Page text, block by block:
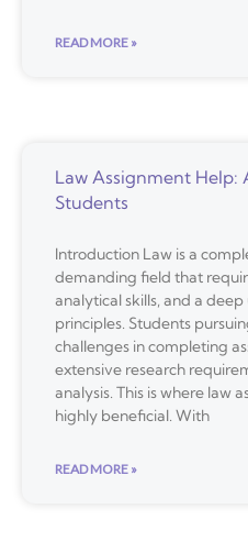
READ MORE »
Law Assignment
Students
Introduction Law is a
demanding field that
analytical skills, and a
principles. Students
challenges in completing
extensive research
analysis. This is where law
highly beneficial. With
READ MORE »